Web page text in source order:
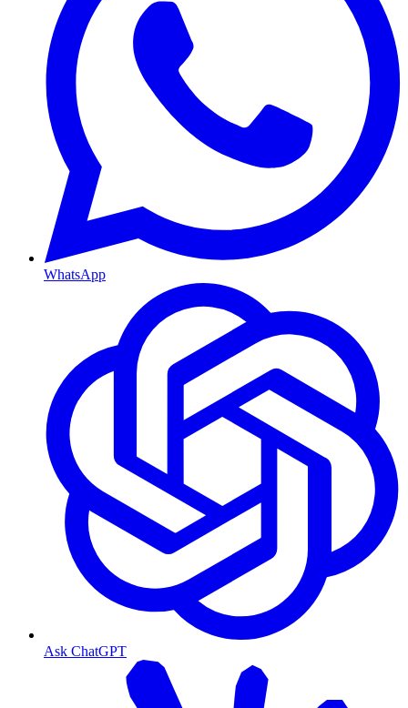
WhatsApp
Ask ChatGPT